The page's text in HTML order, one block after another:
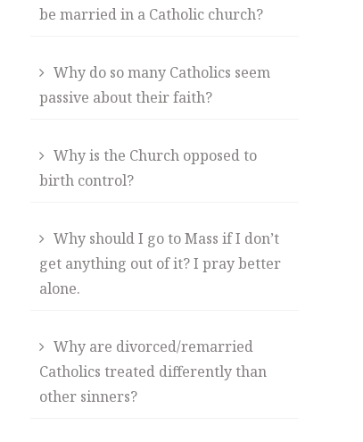
be married in a Catholic church?
Why do so many Catholics seem
passive about their faith?
Why is the Church opposed to
birth control?
Why should I go to Mass if I don’t
get anything out of it? I pray better
alone.
Why are divorced/remarried
Catholics treated differently than
other sinners?